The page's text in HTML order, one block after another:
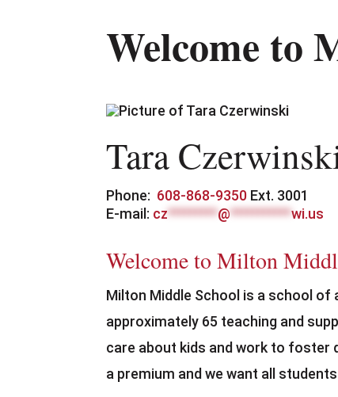
Welcome to
Tara
Phone: 608-868-9350 Ext. 3001
E-mail: cz*********@***********wi.us
Welcome to Milton
Milton Middle School is a school of
approximately 65 teaching and
care about kids and work to foster
a premium and we want all